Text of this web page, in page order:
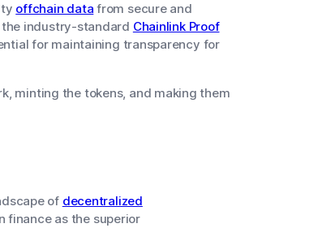
offchain data from secure and
the industry-standard Chainlink Proof
for maintaining transparency for
minting the tokens, and making them
of decentralized
finance as the superior